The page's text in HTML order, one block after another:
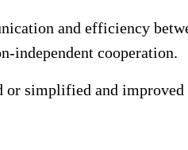
and efficiency
independent cooperation.
or simplified and